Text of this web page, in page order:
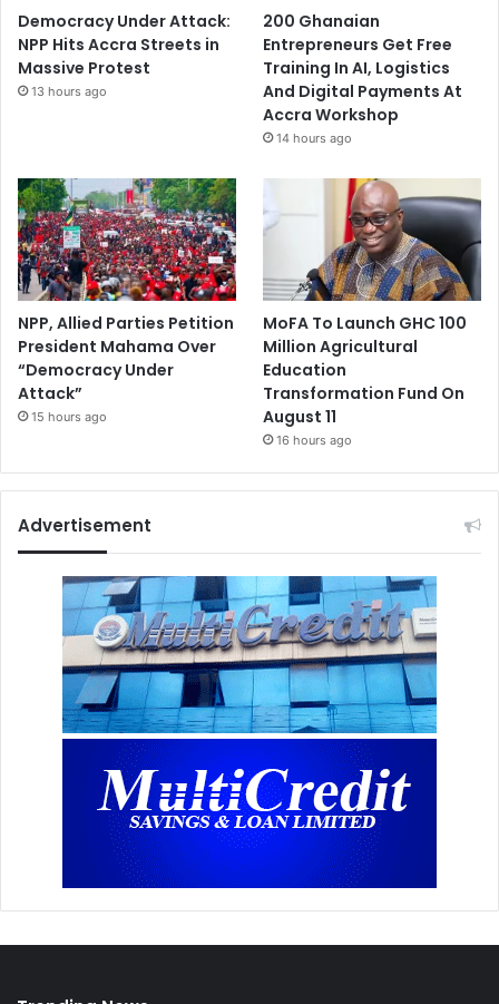
Democracy Under Attack:
NPP Hits Accra Streets in
Massive Protest
13 hours ago
200 Ghanaian
Entrepreneurs Get Free
Training In AI, Logistics
And Digital Payments At
Accra Workshop
14 hours ago
NPP, Allied Parties Petition
President Mahama Over
“Democracy Under
Attack”
15 hours ago
MoFA To Launch GHC 100
Million Agricultural
Education
Transformation Fund On
August 11
16 hours ago
Advertisement